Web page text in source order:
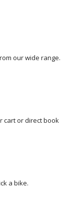
our wide range.
cart or direct book
a bike.